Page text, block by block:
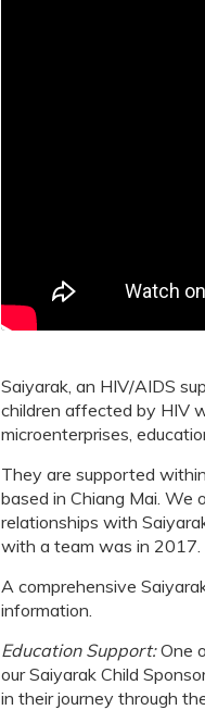
Saiyarak, an HIV/AIDS
children affected by HIV
microenterprises,
They are supported
based in Chiang Mai. We
relationships with
with a team was in 2017.
A comprehensive
information.
Education Support:One
our Saiyarak Child
in their journey through